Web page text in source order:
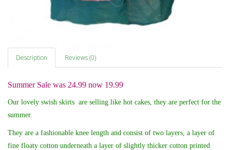
Description Reviews (0)
Summer Sale was 24.99 now 19.99
Our lovely swish skirts are selling like hot cakes, they are perfect for the
summer.
They are a fashionable knee length and consist of two layers, a layer of
fine floaty cotton underneath a layer of slightly thicker cotton printed